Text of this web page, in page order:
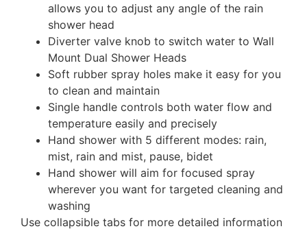
allows you to adjust any angle of the rain
shower head
Diverter valve knob to switch water to Wall
Mount Dual Shower Heads
Soft rubber spray holes make it easy for you
to clean and maintain
Single handle controls both water flow and
temperature easily and precisely
Hand shower with 5 different modes: rain,
mist, rain and mist, pause, bidet
Hand shower will aim for focused spray
wherever you want for targeted cleaning and
washing
Use collapsible tabs for more detailed information